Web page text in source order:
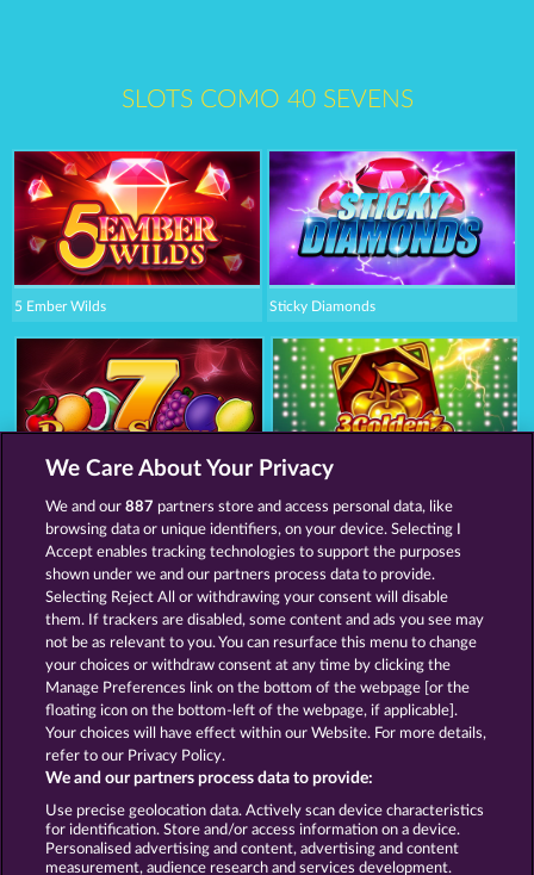
SLOTS COMO 40 SEVENS
5 Ember Wilds Sticky Diamonds
Termos e Condições
Declaração de Privacidade Marca
Empresa Perguntas frequentes Facebook
Blog
We Care About Your Privacy
We and our887 partners store and access personal data, like
browsing data or unique identifiers, on your device. Selecting I
Accept enables tracking technologies to support the purposes
shown under we and our partners process data to provide.
Selecting Reject All or withdrawing your consent will disable
them. If trackers are disabled, some content and ads you see may
not be as relevant to you. You can resurface this menu to change
your choices or withdraw consent at any time by clicking the
Manage Preferences link on the bottom of the webpage [or the
floating icon on the bottom-left of the webpage, if applicable].
Your choices will have effect within our Website. For more details,
refer to our Privacy Policy.
We and our partners process data to provide:
Use precise geolocation data. Actively scan device characteristics
for identification. Store and/or access information on a device.
Personalised advertising and content, advertising and content
measurement, audience research and services development.